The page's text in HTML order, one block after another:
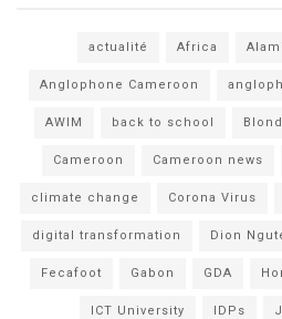
actualité Africa
Anglophone Cameroon
AWIM back to school
Cameroon Cameroon news
climate change Corona Virus
digital transformation Dion
Fecafoot Gabon GDA
ICT University IDPs